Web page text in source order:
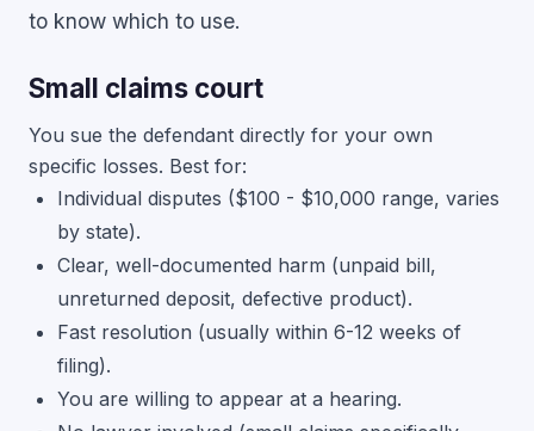
to know which to use.
Small claims court
You sue the defendant directly for your own
specific losses. Best for:
Individual disputes ($100 - $10,000 range, varies
by state).
Clear, well-documented harm (unpaid bill,
unreturned deposit, defective product).
Fast resolution (usually within 6-12 weeks of
filing).
You are willing to appear at a hearing.